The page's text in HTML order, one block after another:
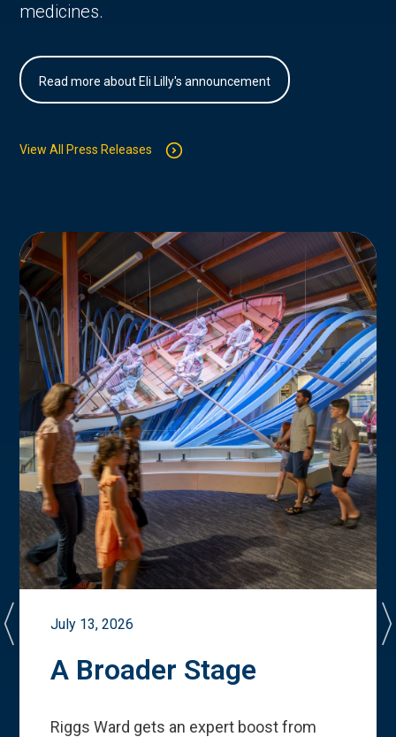
medicines.
Read more about Eli Lilly's announcement
View All Press Releases
July 13, 2026
A Broader Stage
Riggs Ward gets an expert boost from